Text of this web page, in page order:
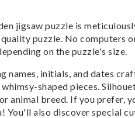
jigsaw puzzle is
puzzle. No computers
on the puzzle's size.
names, initials, and dates
shaped pieces.
animal breed. If you prefer,
You'll also discover special